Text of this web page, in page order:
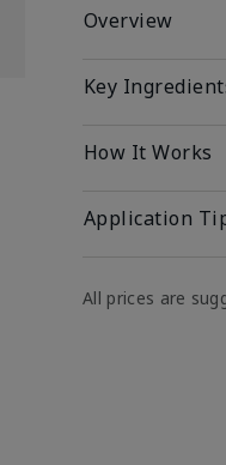
Overview
Key
How It Works
Application
All prices are